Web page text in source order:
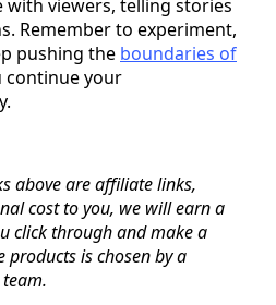
with viewers, telling stories
Remember to experiment,
pushing the boundaries of
continue your
above are affiliate links,
cost to you, we will earn a
click through and make a
products is chosen by a